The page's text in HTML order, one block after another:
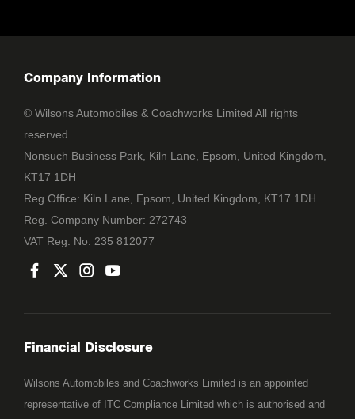
Company Information
© Wilsons Automobiles & Coachworks Limited All rights
reserved
Nonsuch Business Park, Kiln Lane, Epsom, United Kingdom,
KT17 1DH
Reg Office: Kiln Lane, Epsom, United Kingdom, KT17 1DH
Reg. Company Number: 272743
VAT Reg. No. 235 812077
Financial Disclosure
Wilsons Automobiles and Coachworks Limited is an appointed
representative of ITC Compliance Limited which is authorised and